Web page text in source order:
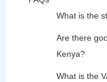
What is the
Are there
Kenya?
What is the